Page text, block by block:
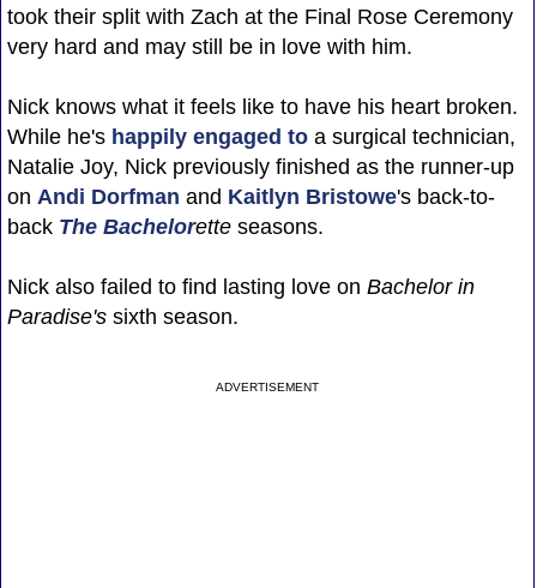
took their split with Zach at the Final Rose Ceremony
very hard and may still be in love with him.
Nick knows what it feels like to have his heart broken.
While he's happily engaged toa surgical technician,
Natalie Joy, Nick previously finished as the runner-up
on Andi Dorfman and Kaitlyn Bristowe's back-to-
back The Bacheloretteseasons.
Nick also failed to find lasting love on Bachelor in
Paradise'ssixth season.
ADVERTISEMENT